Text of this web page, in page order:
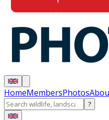
HomeMembersPhotos
?